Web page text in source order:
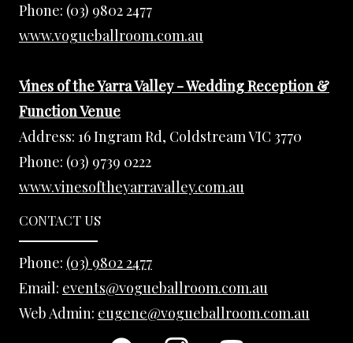
Phone: (03) 9802 2477
www.vogueballroom.com.au
Vines of the Yarra Valley - Wedding Reception &
Function Venue
Address: 16 Ingram Rd, Coldstream VIC 3770
Phone: (03) 9739 0222
www.vinesoftheyarravalley.com.au
CONTACT US
Phone: (03) 9802 2477
Email: events@vogueballroom.com.au
Web Admin: eugene@vogueballroom.com.au